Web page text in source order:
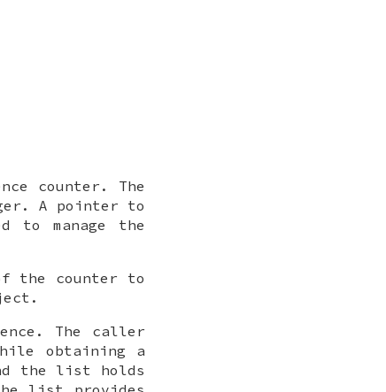
counter. The
A pointer to
to manage the
the counter to
The caller
obtaining a
the list holds